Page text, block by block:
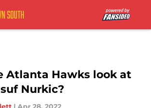
Atlanta Hawks look at
Nurkic?